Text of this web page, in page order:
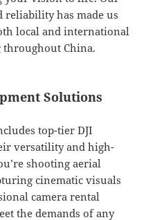
reliability has made us
local and international
China.
Solutions
top-tier DJI
versatility and high-
shooting aerial
cinematic visuals
camera rental
the demands of any